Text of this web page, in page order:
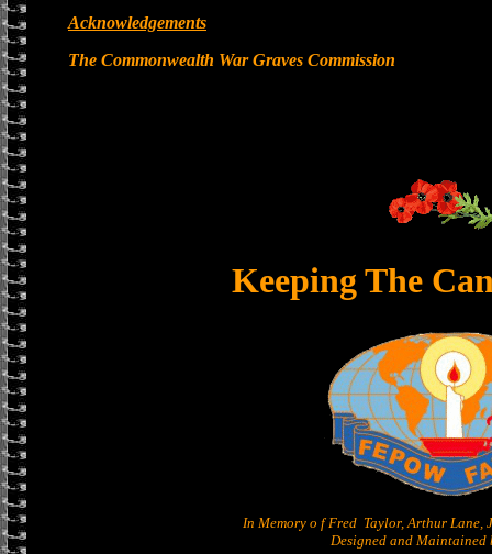
Acknowledgements
The Commonwealth War Graves Commission
Keeping The
In Memory o f Fred Taylor, Arthur Lane,
Designed and Maintained